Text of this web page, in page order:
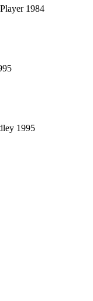
1984
1995